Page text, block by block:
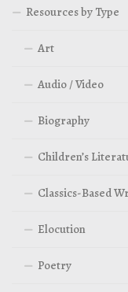
Resources by Type
Art
Audio / Video
Biography
Children’s
Classics-Based
Elocution
Poetry